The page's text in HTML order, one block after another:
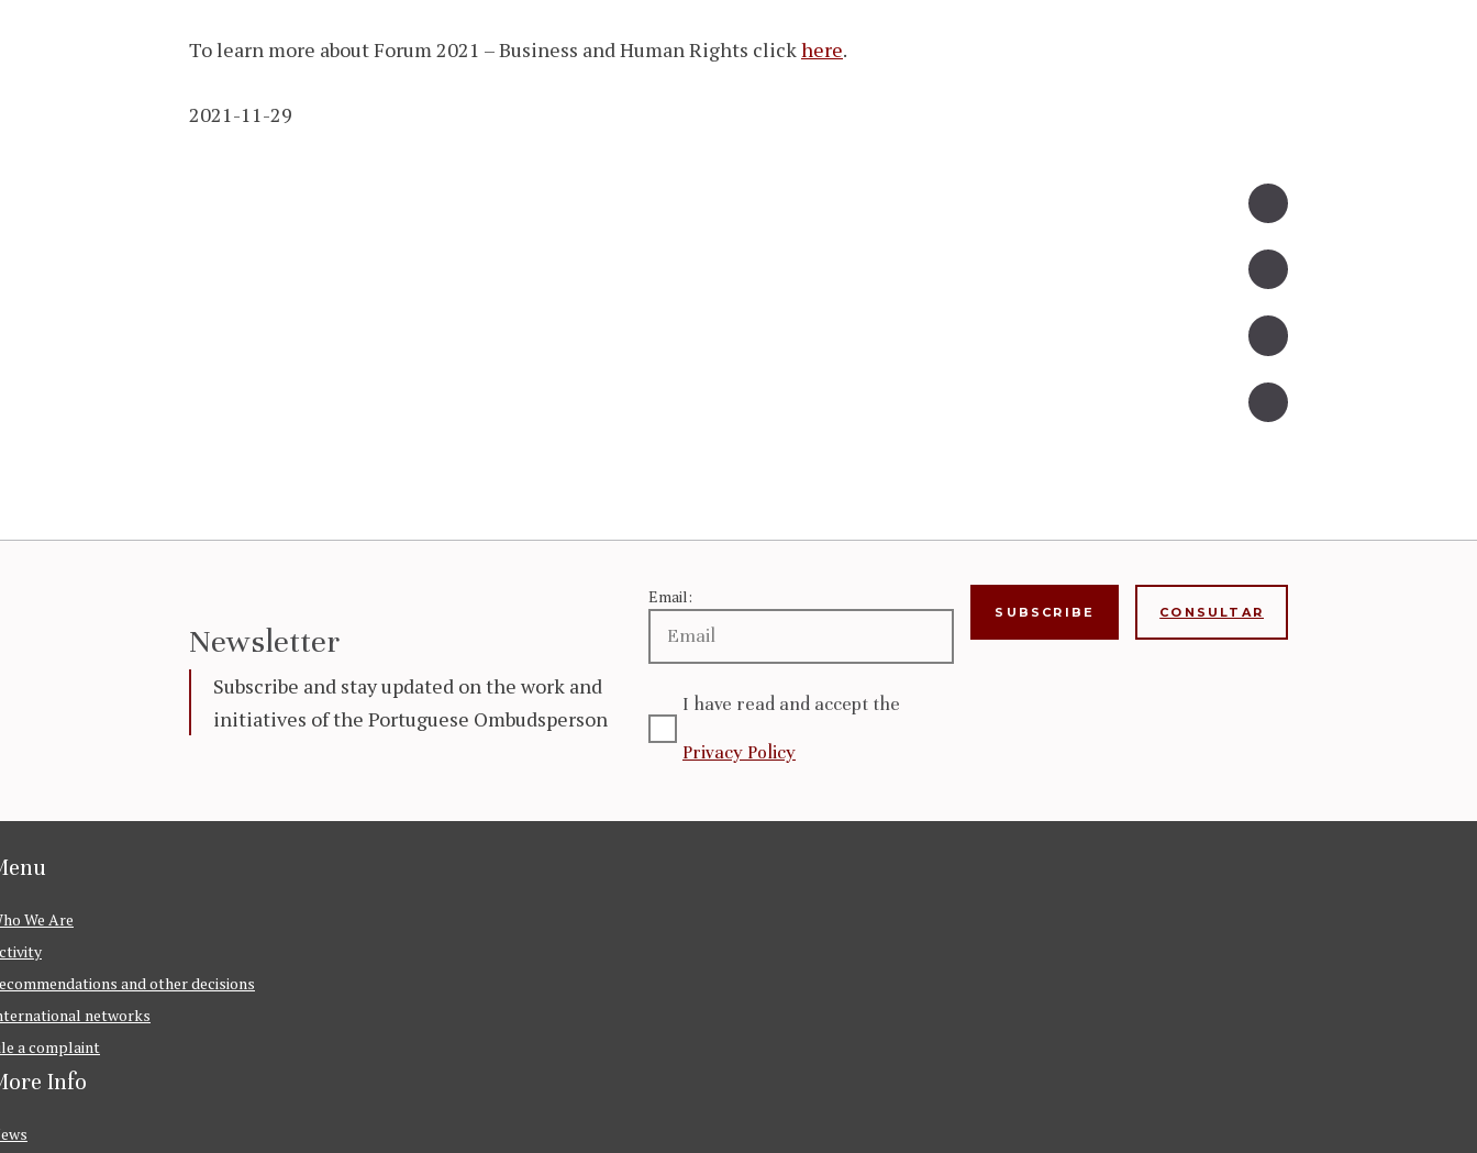
To learn more about Forum 2021 – Business and Human Rights clickhere.
2021-11-29
Newsletter
Subscribe and stay updated on the work and
initiatives of the Portuguese Ombudsperson
Email:
I have read and accept the
Privacy Policy
CONSULTAR
We Are
and other decisions
networks
a complaint
Info